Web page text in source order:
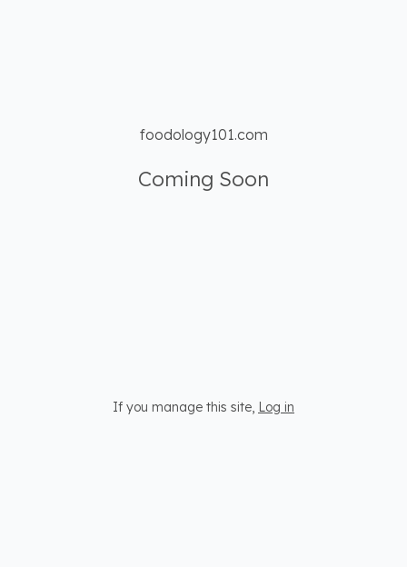
foodology101.com
Coming Soon
If you manage this site Log in